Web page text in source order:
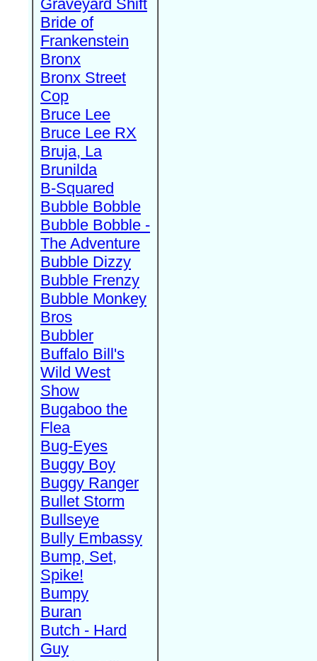
Graveyard Shift
Bride of
Frankenstein
Bronx
Bronx Street
Cop
Bruce Lee
Bruce Lee RX
Bruja, La
Brunilda
B-Squared
Bubble Bobble
Bubble Bobble -
The Adventure
Bubble Dizzy
Bubble Frenzy
Bubble Monkey
Bros
Bubbler
Buffalo Bill's
Wild West
Show
Bugaboo the
Flea
Bug-Eyes
Buggy Boy
Buggy Ranger
Bullet Storm
Bullseye
Bully Embassy
Bump, Set,
Spike!
Bumpy
Buran
Butch - Hard
Guy